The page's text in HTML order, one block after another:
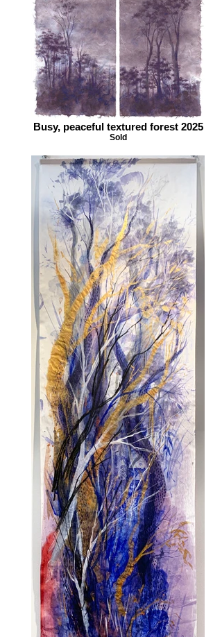
Busy, peaceful textured forest 2025
Sold